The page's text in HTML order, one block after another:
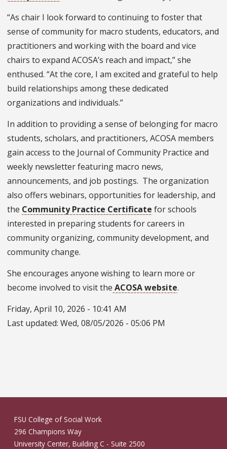
“As chair I look forward to continuing to foster that
sense of community for macro students, educators, and
practitioners and working with the board and vice
chairs to expand ACOSA’s reach and impact,” she
enthused. “At the core, I am excited and grateful to help
build relationships among these dedicated
organizations and individuals.”
In addition to providing a sense of belonging for macro
students, scholars, and practitioners, ACOSA members
gain access to the Journal of Community Practice and
weekly newsletter featuring macro news,
announcements, and job postings. The organization
also offers webinars, opportunities for leadership, and
the Community Practice Certificate for schools
interested in preparing students for careers in
community organizing, community development, and
community change.
She encourages anyone wishing to learn more or
become involved to visit the ACOSA website.
Friday, April 10, 2026 - 10:41 AM
Last updated: Wed, 08/05/2026 - 05:06 PM
FSU College of Social Work
296 Champions Way
University Center, Building C - Suite 2500